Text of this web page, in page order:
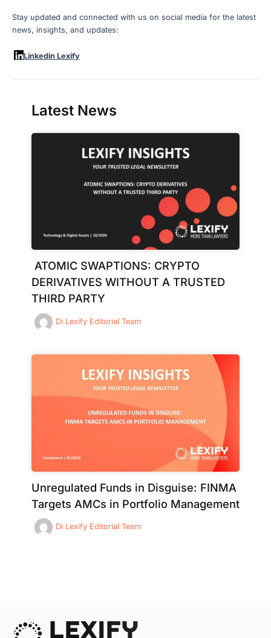
Stay updated and connected with us on social media for the latest
news, insights, and updates:
Linkedin Lexify
Latest News
ATOMIC SWAPTIONS: CRYPTO
DERIVATIVES WITHOUT A TRUSTED
THIRD PARTY
Di Lexify Editorial Team
Unregulated Funds in Disguise: FINMA
Targets AMCs in Portfolio Management
Di Lexify Editorial Team